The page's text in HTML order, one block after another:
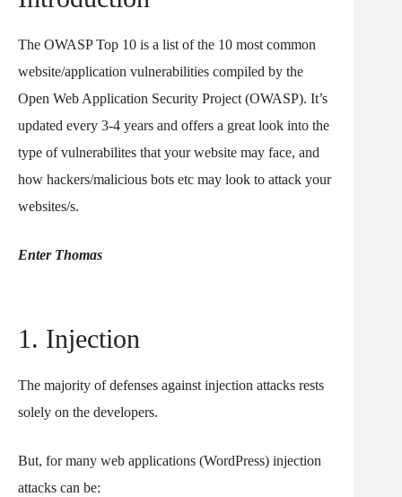
The OWASP Top 10 is a list of the 10 most common
website/application vulnerabilities compiled by the
Open Web Application Security Project (OWASP). It’s
updated every 3-4 years and offers a great look into the
type of vulnerabilites that your website may face, and
how hackers/malicious bots etc may look to attack your
websites/s.
Enter Thomas
1. Injection
The majority of defenses against injection attacks rests
solely on the developers.
But, for many web applications (WordPress) injection
attacks can be: